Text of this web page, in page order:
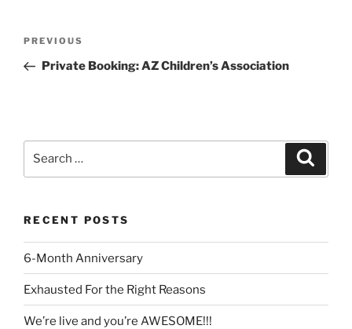
Previous
Post
PREVIOUS
Private Booking: AZ Children’s Association
RECENT POSTS
6-Month Anniversary
Exhausted For the Right Reasons
We’re live and you’re AWESOME!!!